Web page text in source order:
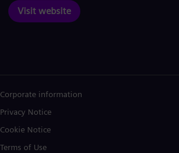
Visit website
Corporate information
Privacy Notice
Cookie Notice
Terms of Use